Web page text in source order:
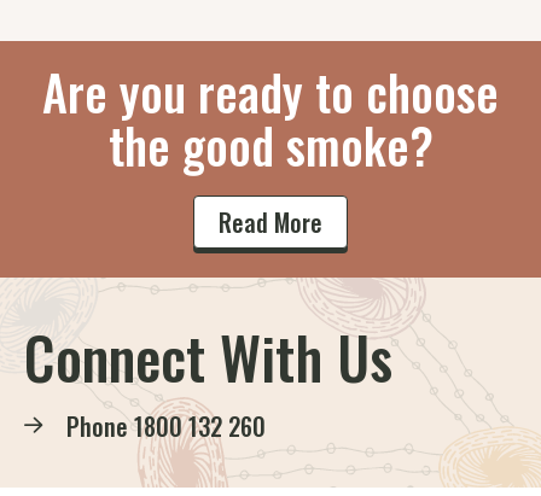
Are you ready to choose
the good smoke?
Read More
Connect With Us
Phone1800 132 260